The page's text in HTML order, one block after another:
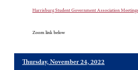
Harrisburg Student Government Association Meetings
Zoom link below
Thursday, November 24, 2022